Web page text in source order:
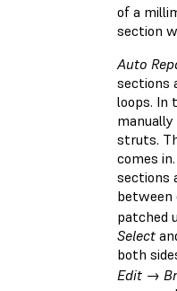
of a
section
Auto
sections
loops. In
struts.
comes
sections
between
patched
Select
both
Edit →